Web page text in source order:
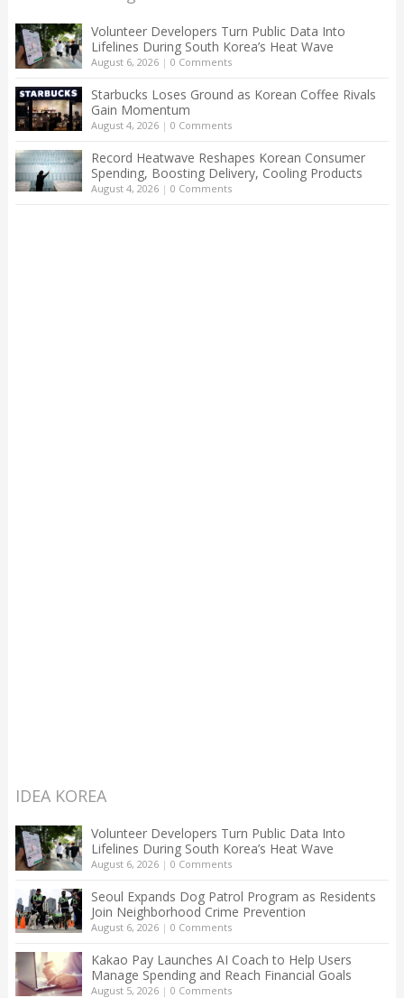
Volunteer Developers Turn Public Data Into
Lifelines During South Korea’s Heat Wave
August 6, 2026| 0 Comments
Starbucks Loses Ground as Korean Coffee Rivals
Gain Momentum
August 4, 2026| 0 Comments
Record Heatwave Reshapes Korean Consumer
Spending, Boosting Delivery, Cooling Products
August 4, 2026| 0 Comments
IDEA KOREA
Volunteer Developers Turn Public Data Into
Lifelines During South Korea’s Heat Wave
August 6, 2026| 0 Comments
Seoul Expands Dog Patrol Program as Residents
Join Neighborhood Crime Prevention
August 6, 2026| 0 Comments
Kakao Pay Launches AI Coach to Help Users
Manage Spending and Reach Financial Goals
August 5, 2026| 0 Comments